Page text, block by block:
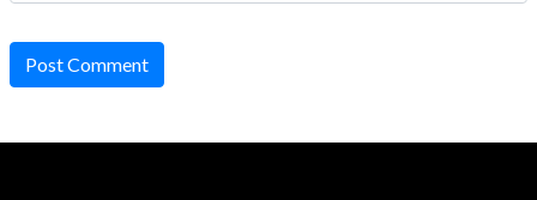
Post Comment